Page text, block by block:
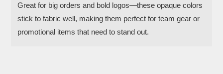
Great for big orders and bold logos—these opaque colors
stick to fabric well, making them perfect for team gear or
promotional items that need to stand out.